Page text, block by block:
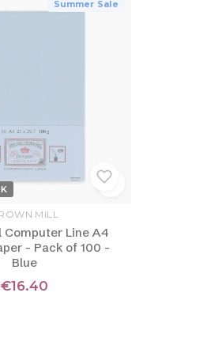
Summer Sale
MILL
Computer Line A4
- Pack of 100 -
Blue
€16.40